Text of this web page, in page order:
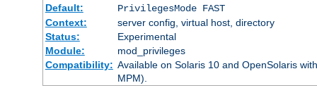
Default:
PrivilegesMode FAST
Context:
server config, virtual host, directory
Status:
Experimental
Module:
mod_privileges
Compatibility: Available on Solaris 10 and OpenSolaris
MPM).